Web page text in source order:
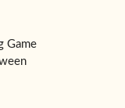
Game